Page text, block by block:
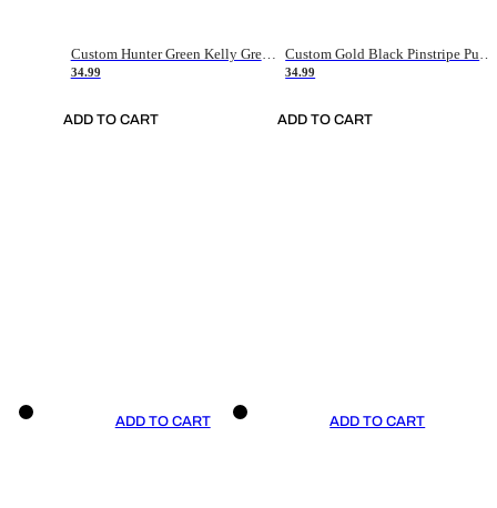
Custom Hunter Green Kelly Green-White Authentic Throwback Basketball Jersey
34.99
ADD TO CART
34.99
ADD TO CART
ADD TO CART ADD TO CART